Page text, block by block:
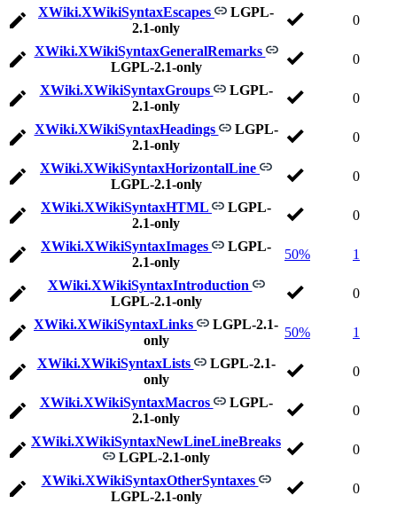
XWiki.XWikiSyntaxEscapes
LGPL-
2.1-only
0
XWiki.XWikiSyntaxGeneralRemarks
LGPL-2.1-only
0
XWiki.XWikiSyntaxGroups
LGPL-
2.1-only
0
XWiki.XWikiSyntaxHeadings
LGPL-
2.1-only
0
XWiki.XWikiSyntaxHorizontalLine
LGPL-2.1-only
0
XWiki.XWikiSyntaxHTML
LGPL-
2.1-only
0
XWiki.XWikiSyntaxImages
LGPL-
2.1-only
50% 1
XWiki.XWikiSyntaxIntroduction
LGPL-2.1-only
0
XWiki.XWikiSyntaxLinks
LGPL-2.1-
only
50% 1
XWiki.XWikiSyntaxLists
LGPL-2.1-
only
0
XWiki.XWikiSyntaxMacros
LGPL-
2.1-only
0
XWiki.XWikiSyntaxNewLineLineBreaks
LGPL-2.1-only
0
XWiki.XWikiSyntaxOtherSyntaxes
LGPL-2.1-only
0